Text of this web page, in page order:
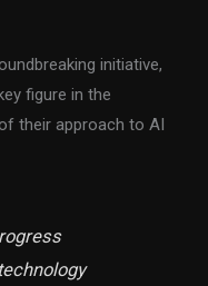
initiative,
figure in the
their approach to AI